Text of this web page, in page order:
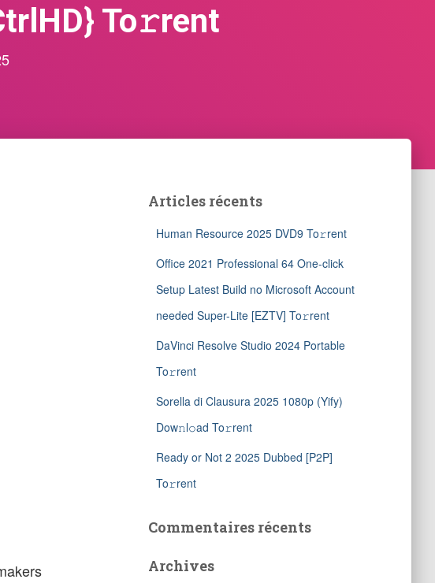
To𝚛rent
Articles récents
Human Resource 2025 DVD9 To𝚛rent
Office 2021 Professional 64 One-click
Setup Latest Build no Microsoft Account
needed Super-Lite [EZTV] To𝚛rent
DaVinci Resolve Studio 2024 Portable
To𝚛rent
Sorella di Clausura 2025 1080p (Yify)
Dow𝚗l𝚘ad To𝚛rent
Ready or Not 2 2025 Dubbed [P2P]
To𝚛rent
Commentaires récents
Archives